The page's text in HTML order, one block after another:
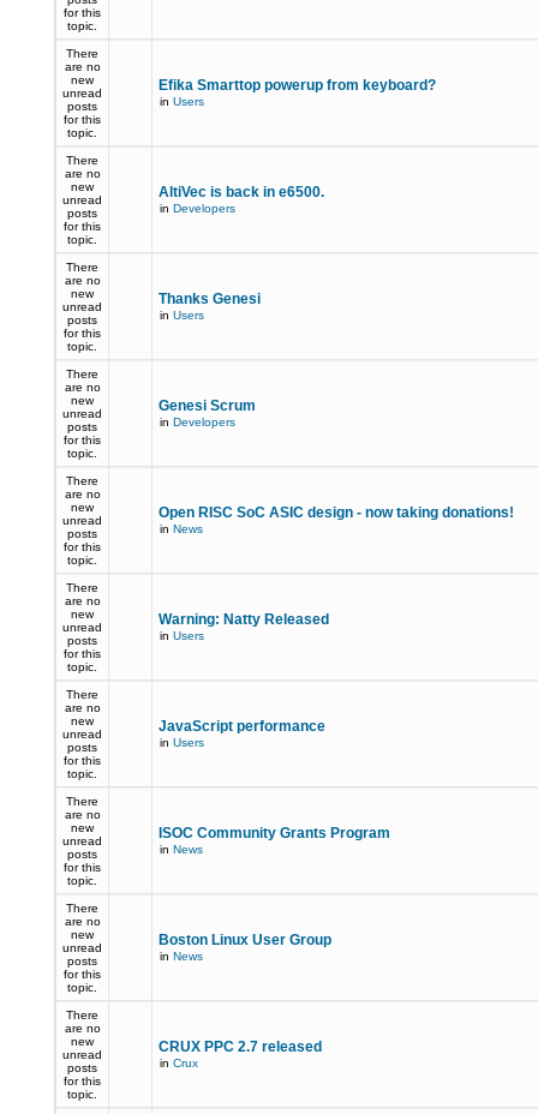
for this
topic.
There
are no
new
unread
posts
for this
topic.
Efika Smarttop powerup from keyboard?
in Users
There
are no
new
unread
posts
for this
topic.
AltiVec is back in e6500.
in Developers
There
are no
new
unread
posts
for this
topic.
Thanks Genesi
in Users
There
are no
new
unread
posts
for this
topic.
Genesi Scrum
in Developers
There
are no
new
unread
posts
for this
topic.
Open RISC SoC ASIC design - now taking donations!
in News
There
are no
new
unread
posts
for this
topic.
Warning: Natty Released
in Users
There
are no
new
unread
posts
for this
topic.
JavaScript performance
in Users
There
are no
new
unread
posts
for this
topic.
ISOC Community Grants Program
in News
There
are no
new
unread
posts
for this
topic.
Boston Linux User Group
in News
There
are no
new
unread
posts
for this
topic.
CRUX PPC 2.7 released
in Crux